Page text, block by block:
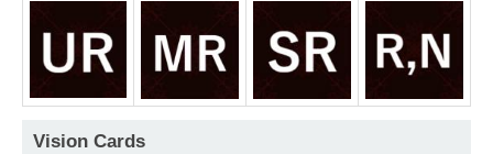
Vision Cards